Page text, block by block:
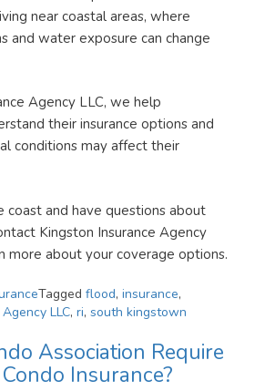
near coastal areas, where
and water exposure can change
Agency LLC, we help
their insurance options and
conditions may affect their
coast and have questions about
Kingston Insurance Agency
more about your coverage options.
Tagged flood, insurance,
LLC, ri, south kingstown
Association Require
Insurance?